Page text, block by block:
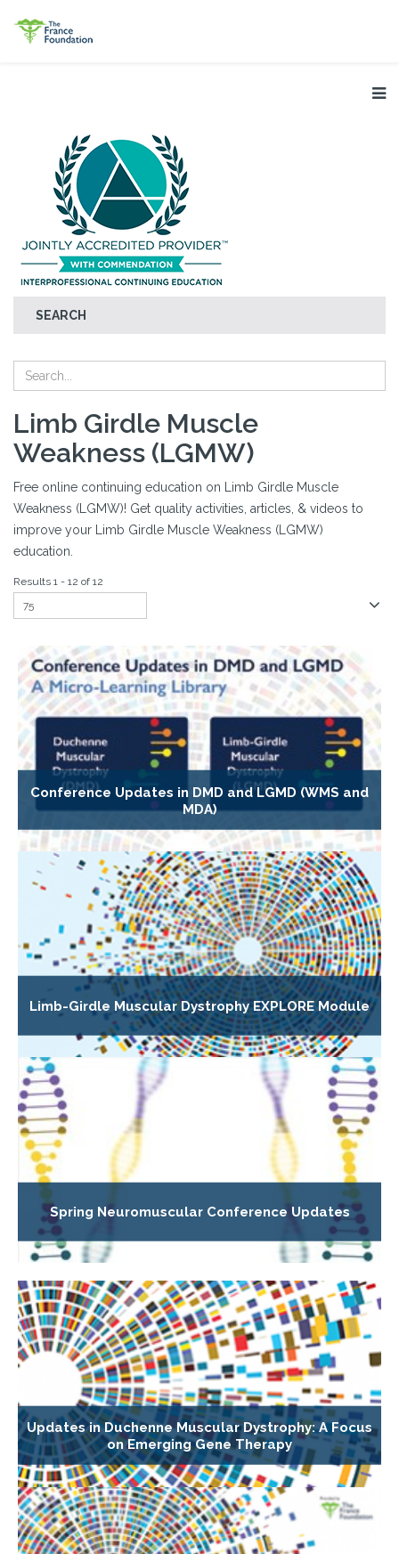
SEARCH
Limb Girdle Muscle
Weakness (LGMW)
Free online continuing education on Limb Girdle Muscle
Weakness (LGMW)! Get quality activities, articles, & videos to
improve your Limb Girdle Muscle Weakness (LGMW)
education.
Results 1 - 12 of 12
Conference Updates in DMD and LGMD (WMS and
MDA)
Limb-Girdle Muscular Dystrophy EXPLORE Module
Spring Neuromuscular Conference Updates
Updates in Duchenne Muscular Dystrophy: A Focus
on Emerging Gene Therapy